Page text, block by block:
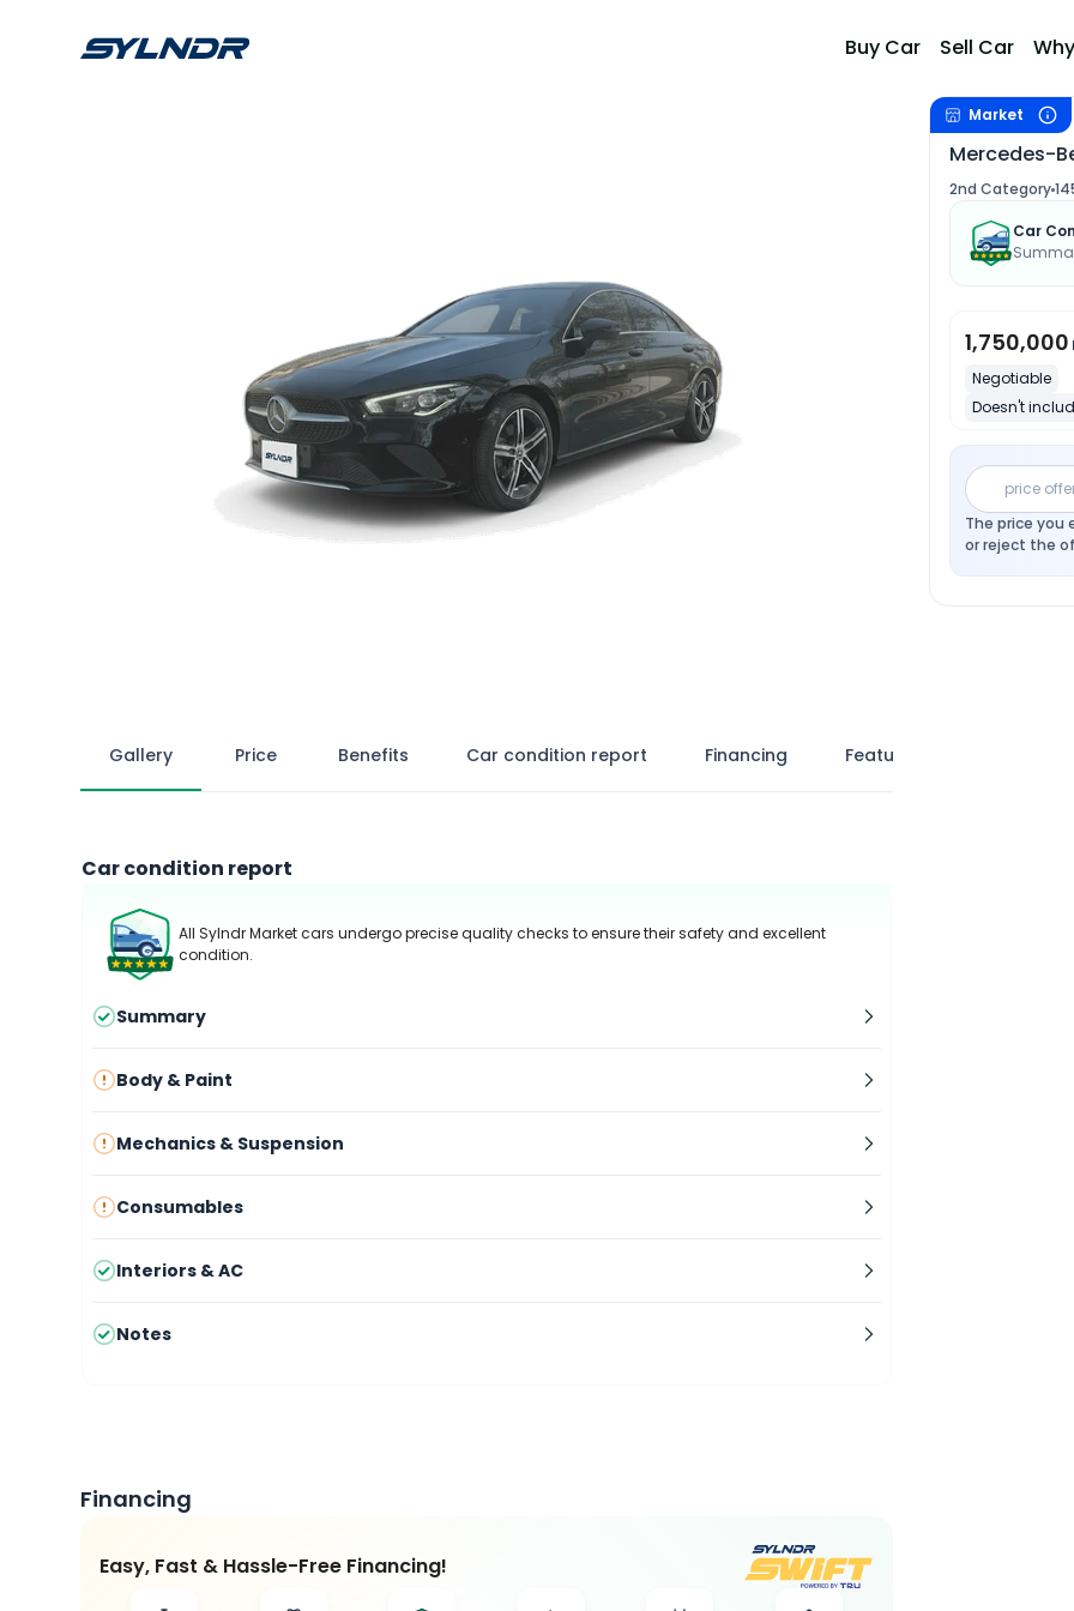
Buy Car Sell Car
Market
Mercedes-
2nd Category
Car
1,750,000
Negotiable
Doesn't
price
The price you
or reject the
Gallery Price Benefits Car condition report Financing Features
Car condition report
All Sylndr Market cars undergo precise quality checks to ensure their safety and excellent
condition.
Summary
Body & Paint
Mechanics & Suspension
Consumables
Interiors & AC
Notes
Financing
Easy, Fast & Hassle-Free Financing!